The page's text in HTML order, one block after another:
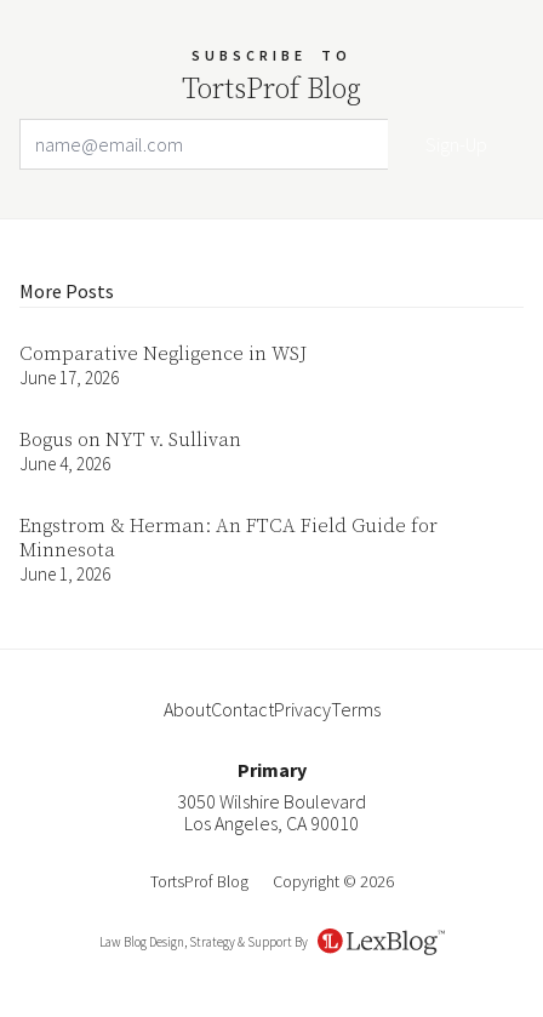
SUBSCRIBE TO
TortsProf Blog
More Posts
Comparative Negligence in WSJ
June 17, 2026
Bogus on NYT v. Sullivan
June 4, 2026
Engstrom & Herman: An FTCA Field Guide for
Minnesota
June 1, 2026
AboutContactPrivacyTerms
Primary
3050 Wilshire Boulevard
Los Angeles, CA 90010
TortsProf Blog Copyright © 2026
Law Blog Design, Strategy & Support By